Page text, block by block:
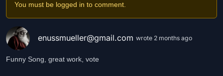
You must be logged in to comment.
enussmueller@gmail.com wrote 2 months ago
Funny Song, great work, vote